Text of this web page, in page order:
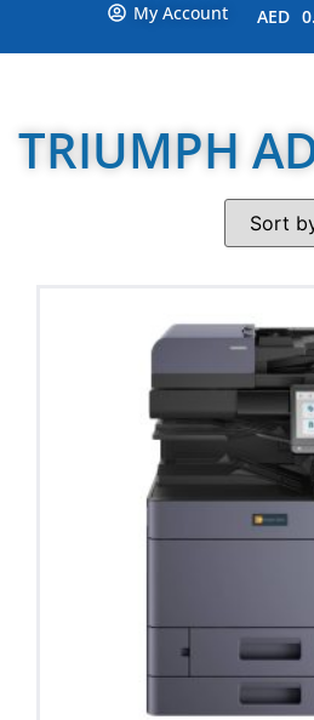
My Account AED
TRIUMPH